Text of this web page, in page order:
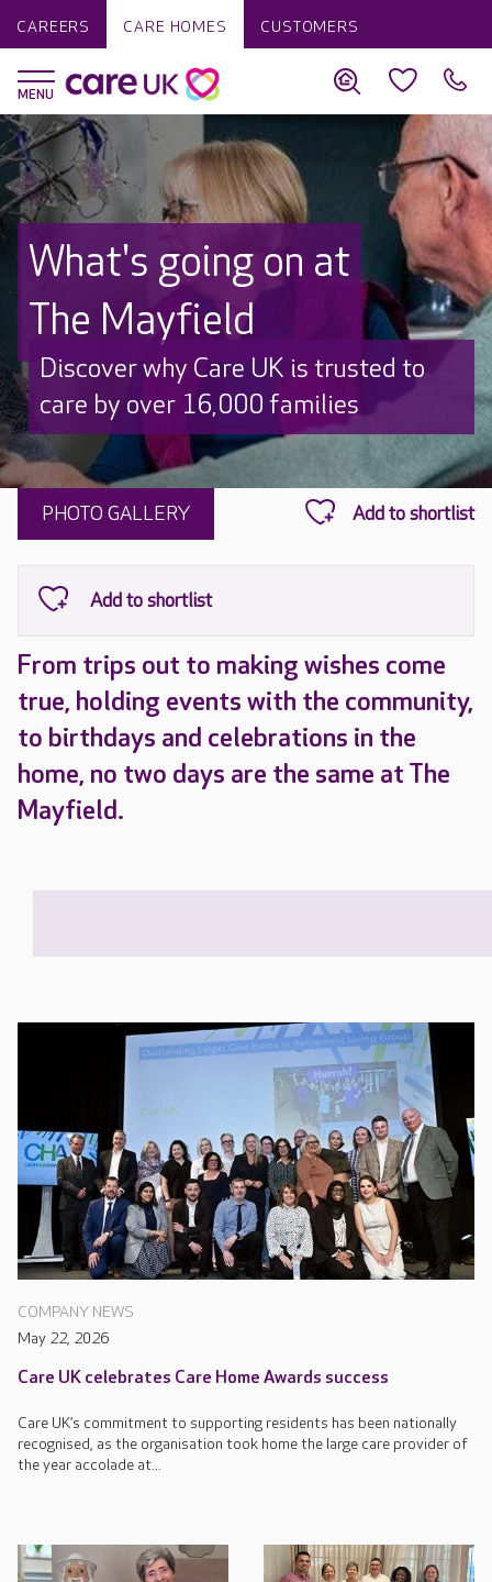
CAREERS CARE HOMES CUSTOMERS
What's going on at
The Mayfield
Discover why Care UK is trusted to
care by over 16,000 families
PHOTO GALLERY
From trips out to making wishes come
true, holding events with the community,
to birthdays and celebrations in the
home, no two days are the same at The
Mayfield.
COMPANY NEWS
May 22, 2026
Care UK celebrates Care Home Awards success
Care UK’s commitment to supporting residents has been nationally
recognised, as the organisation took home the large care provider of
the year accolade at...